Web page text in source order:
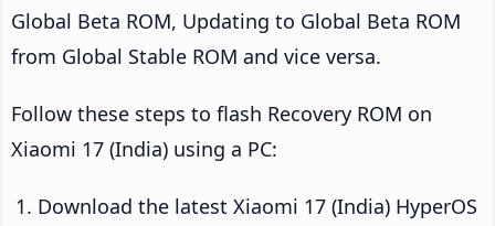
Global Beta ROM, Updating to Global Beta ROM
from Global Stable ROM and vice versa.
Follow these steps to flash Recovery ROM on
Xiaomi 17 (India) using a PC:
Download the latest Xiaomi 17 (India) HyperOS